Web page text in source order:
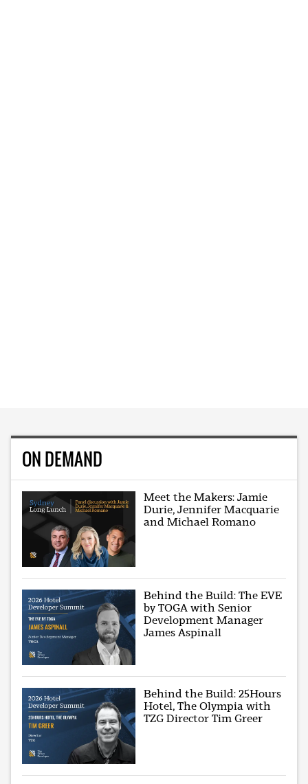
ON DEMAND
Meet the Makers: Jamie
Durie, Jennifer Macquarie
and Michael Romano
Behind the Build: The EVE
by TOGA with Senior
Development Manager
James Aspinall
Behind the Build: 25Hours
Hotel, The Olympia with
TZG Director Tim Greer